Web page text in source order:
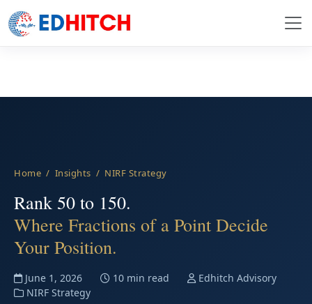
Home / Insights / NIRF Strategy
Rank 50 to 150.
Where Fractions of a Point Decide
Your Position.
June 1, 2026 10 min read
Edhitch Advisory
NIRF Strategy